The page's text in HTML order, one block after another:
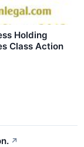
Holding
Class Action
↗